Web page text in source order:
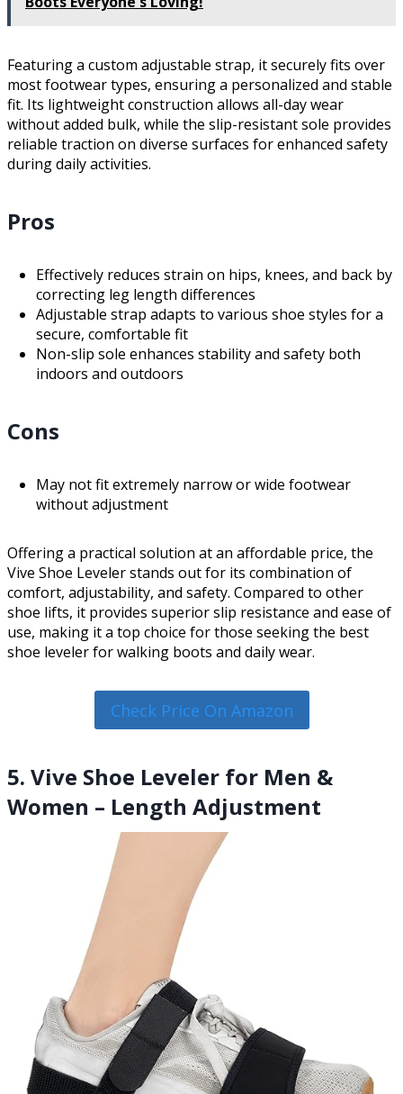
Featuring a custom adjustable strap, it securely fits over
most footwear types, ensuring a personalized and stable
fit. Its lightweight construction allows all-day wear
without added bulk, while the slip-resistant sole provides
reliable traction on diverse surfaces for enhanced safety
during daily activities.
Pros
Effectively reduces strain on hips, knees, and back by
correcting leg length differences
Adjustable strap adapts to various shoe styles for a
secure, comfortable fit
Non-slip sole enhances stability and safety both
indoors and outdoors
Cons
May not fit extremely narrow or wide footwear
without adjustment
Offering a practical solution at an affordable price, the
Vive Shoe Leveler stands out for its combination of
comfort, adjustability, and safety. Compared to other
shoe lifts, it provides superior slip resistance and ease of
use, making it a top choice for those seeking the best
shoe leveler for walking boots and daily wear.
Check Price On Amazon
5. Vive Shoe Leveler for Men &
Women – Length Adjustment